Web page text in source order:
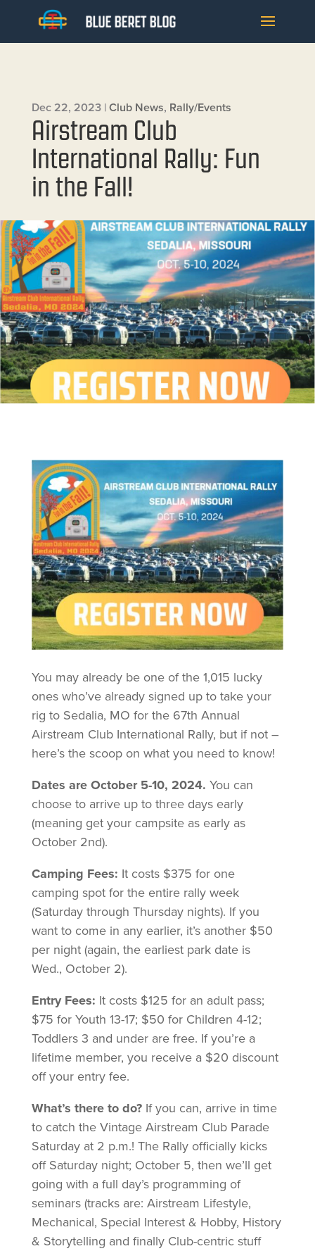
Dec 22, 2023|Club News, Rally/Events
Airstream Club
International Rally: Fun
in the Fall!
You may already be one of the 1,015 lucky
ones who’ve already signed up to take your
rig to Sedalia, MO for the 67th Annual
Airstream Club International Rally, but if not –
here’s the scoop on what you need to know!
Dates are October 5-10, 2024. You can
choose to arrive up to three days early
(meaning get your campsite as early as
October 2nd).
Camping Fees: It costs $375 for one
camping spot for the entire rally week
(Saturday through Thursday nights). If you
want to come in any earlier, it’s another $50
per night (again, the earliest park date is
Wed., October 2).
Entry Fees: It costs $125 for an adult pass;
$75 for Youth 13-17; $50 for Children 4-12;
Toddlers 3 and under are free. If you’re a
lifetime member, you receive a $20 discount
off your entry fee.
What’s there to do?If you can, arrive in time
to catch the Vintage Airstream Club Parade
Saturday at 2 p.m.! The Rally officially kicks
off Saturday night; October 5, then we’ll get
going with a full day’s programming of
seminars (tracks are: Airstream Lifestyle,
Mechanical, Special Interest & Hobby, History
& Storytelling and finally Club-centric stuff